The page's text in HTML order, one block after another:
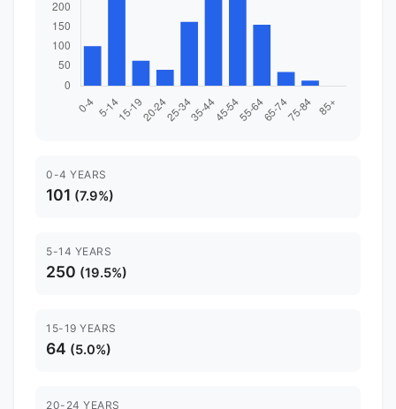
0-4 YEARS
101 (7.9%)
5-14 YEARS
250 (19.5%)
15-19 YEARS
64 (5.0%)
20-24 YEARS